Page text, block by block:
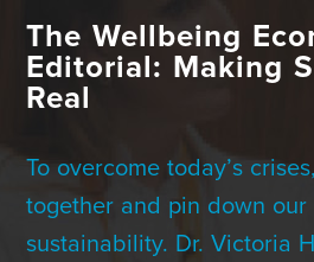
Blog
Contact Us
+1 (604)
The Wellbeing
Editorial: Making
Real
To overcome today’s
together and pin down our
sustainability. Dr. Victoria